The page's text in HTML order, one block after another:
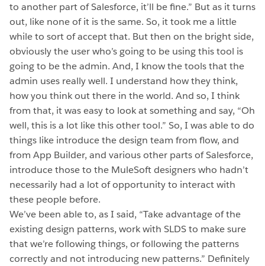
to another part of Salesforce, it’ll be fine.” But as it turns
out, like none of it is the same. So, it took me a little
while to sort of accept that. But then on the bright side,
obviously the user who’s going to be using this tool is
going to be the admin. And, I know the tools that the
admin uses really well. I understand how they think,
how you think out there in the world. And so, I think
from that, it was easy to look at something and say, “Oh
well, this is a lot like this other tool.” So, I was able to do
things like introduce the design team from flow, and
from App Builder, and various other parts of Salesforce,
introduce those to the MuleSoft designers who hadn’t
necessarily had a lot of opportunity to interact with
these people before.
We’ve been able to, as I said, “Take advantage of the
existing design patterns, work with SLDS to make sure
that we’re following things, or following the patterns
correctly and not introducing new patterns.” Definitely